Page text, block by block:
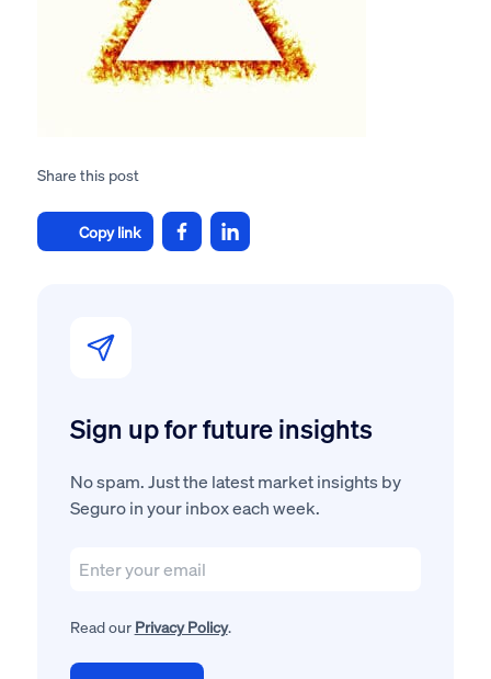
Sign up for future insights
No spam. Just the latest market insights by
Seguro in your inbox each week.
Read our Privacy Policy.
Share this post
Copy link